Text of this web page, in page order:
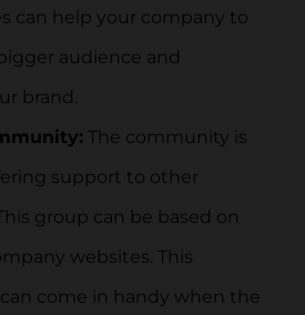
can help your company to
audience and
brand.
The community is
support to other
group can be based on
websites. This
come in handy when the